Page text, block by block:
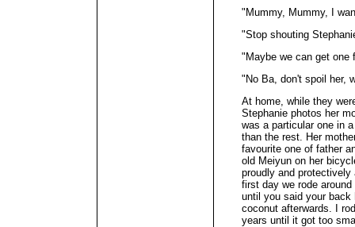
"Mummy, Mummy, I
"Stop shouting
"Maybe we can get one
"No Ba, don't spoil her,
At home, while they
Stephanie photos her
was a particular one in
than the rest. Her
favourite one of father
old Meiyun on her
proudly and protectively
first day we rode
until you said your back
coconut afterwards. I
years until it got too